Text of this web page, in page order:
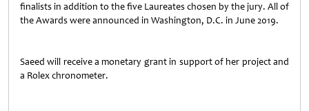
finalists in addition to the five Laureates chosen by the jury. All of
the Awards were announced in Washington, D.C. in June 2019.
Saeed will receive a monetary grant in support of her project and
a Rolex chronometer.